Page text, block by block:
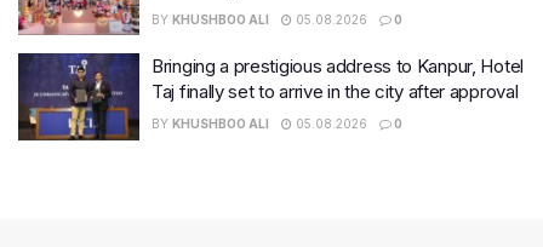
BY KHUSHBOO ALI 05.08.2026 0
Bringing a prestigious address to Kanpur, Hotel
Taj finally set to arrive in the city after approval
BY KHUSHBOO ALI 05.08.2026 0